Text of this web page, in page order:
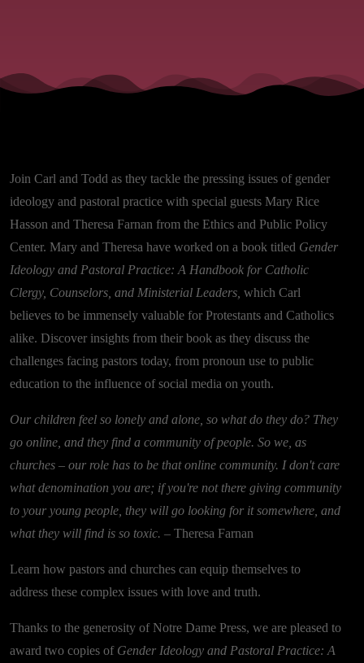
Join Carl and Todd as they tackle the pressing issues of gender
ideology and pastoral practice with special guests Mary Rice
Hasson and Theresa Farnan from the Ethics and Public Policy
Center. Mary and Theresa have worked on a book titled Gender
Ideology and Pastoral Practice: A Handbook for Catholic
Clergy, Counselors, and Ministerial Leaders, which Carl
believes to be immensely valuable for Protestants and Catholics
alike. Discover insights from their book as they discuss the
challenges facing pastors today, from pronoun use to public
education to the influence of social media on youth.
Our children feel so lonely and alone, so what do they do? They
go online, and they find a community of people. So we, as
churches – our role has to be that online community. I don't care
what denomination you are; if you're not there giving community
to your young people, they will go looking for it somewhere, and
what they will find is so toxic. – Theresa Farnan
Learn how pastors and churches can equip themselves to
address these complex issues with love and truth.
Thanks to the generosity of Notre Dame Press, we are pleased to
award two copies of Gender Ideology and Pastoral Practice: A